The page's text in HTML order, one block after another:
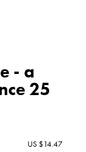
- a
25
US $14.47